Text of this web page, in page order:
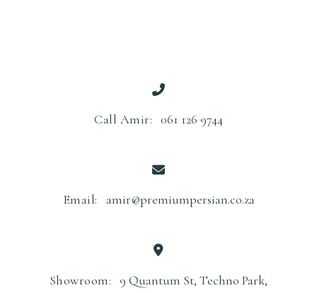
Call Amir: 061 126 9744
Email: amir@premiumpersian.co.za
Showroom: 9 Quantum St, Techno Park,